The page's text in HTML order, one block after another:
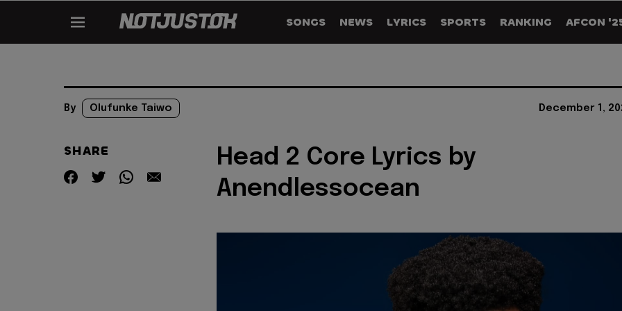
SONGS NEWS LYRICS SPORTS RANKING AFCON
By Olufunke Taiwo December 1,
SHARE
Head 2 Core Lyrics by
Anendlessocean